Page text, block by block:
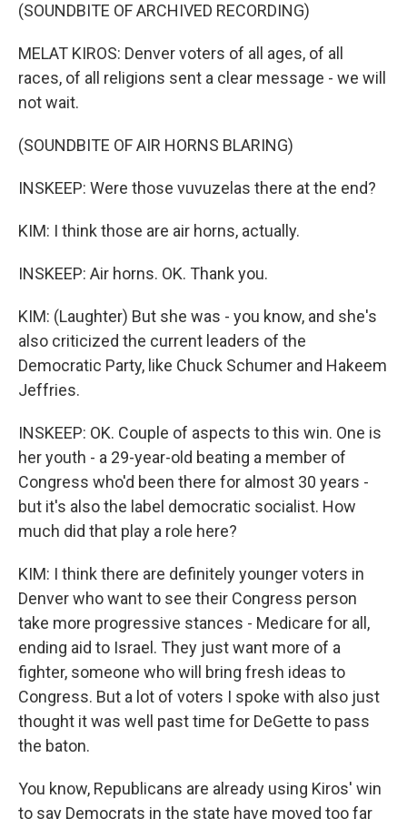
(SOUNDBITE OF ARCHIVED RECORDING)
MELAT KIROS: Denver voters of all ages, of all
races, of all religions sent a clear message - we will
not wait.
(SOUNDBITE OF AIR HORNS BLARING)
INSKEEP: Were those vuvuzelas there at the end?
KIM: I think those are air horns, actually.
INSKEEP: Air horns. OK. Thank you.
KIM: (Laughter) But she was - you know, and she's
also criticized the current leaders of the
Democratic Party, like Chuck Schumer and Hakeem
Jeffries.
INSKEEP: OK. Couple of aspects to this win. One is
her youth - a 29-year-old beating a member of
Congress who'd been there for almost 30 years -
but it's also the label democratic socialist. How
much did that play a role here?
KIM: I think there are definitely younger voters in
Denver who want to see their Congress person
take more progressive stances - Medicare for all,
ending aid to Israel. They just want more of a
fighter, someone who will bring fresh ideas to
Congress. But a lot of voters I spoke with also just
thought it was well past time for DeGette to pass
the baton.
You know, Republicans are already using Kiros' win
to say Democrats in the state have moved too far